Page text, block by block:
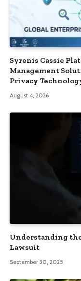
Syrenis Cassie
Management
Privacy
August 4, 2026
Understanding the
Lawsuit
September 30, 2025